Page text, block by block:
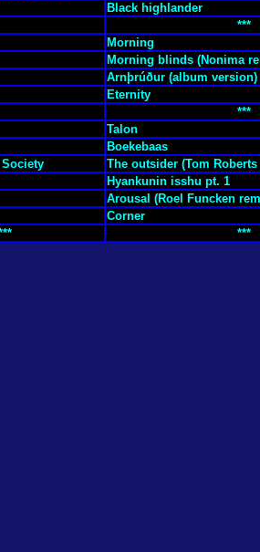
Black highlander
***
Morning
Morning blinds (Nonima
Arnþrúður (album version)
Eternity
***
Talon
Boekebaas
The outsider (Tom
Hyankunin isshu pt. 1
Arousal (Roel Funcken
Corner
***